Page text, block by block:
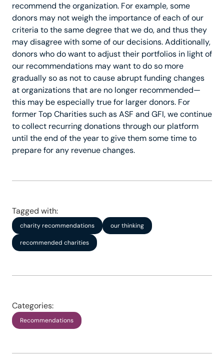
recommend the organization. For example, some
donors may not weigh the importance of each of our
criteria to the same degree that we do, and thus they
may disagree with some of our decisions. Additionally,
donors who do want to adjust their portfolios in light of
our recommendations may want to do so more
gradually so as not to cause abrupt funding changes
at organizations that are no longer recommended—
this may be especially true for larger donors. For
former Top Charities such as ASF and GFI, we continue
to collect recurring donations through our platform
until the end of the year to give them some time to
prepare for any revenue changes.
Tagged with:
charity recommendations our thinking
recommended charities
Categories:
Recommendations